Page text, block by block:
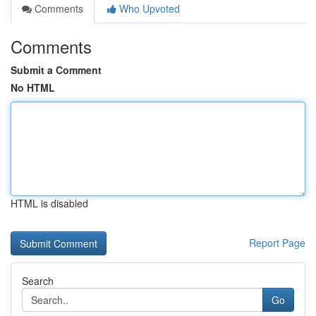
Comments Who Upvoted
Comments
Submit a Comment
No HTML
HTML is disabled
Report Page
Search
Go